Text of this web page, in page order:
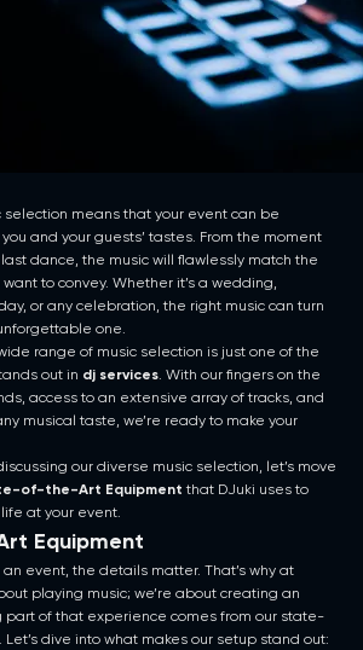
selection means that your event can be
and your guests’ tastes. From the moment
dance, the music will flawlessly match the
to convey. Whether it’s a wedding,
or any celebration, the right music can turn
one.
range of music selection is just one of the
out in dj services. With our fingers on the
access to an extensive array of tracks, and
musical taste, we’re ready to make your
our diverse music selection, let’s move
of-the-Art Equipment that DJuki uses to
at your event.
Equipment
event, the details matter. That’s why at
playing music; we’re about creating an
part of that experience comes from our state-
dive into what makes our setup stand out: